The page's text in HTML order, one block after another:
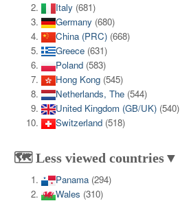
Italy (681)
Germany (680)
China (PRC) (668)
Greece (631)
Poland (583)
Hong Kong (545)
Netherlands, The (544)
United Kingdom (GB/UK) (540)
Switzerland (518)
🗺️ Less viewed countries▼
Panama (294)
Wales (310)